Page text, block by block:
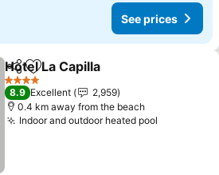
See prices
ShareAdd to favorites
Hotel La Capilla
4 Stars
8.9 Excellent
2,959
0.4 km away from the beach
Indoor and outdoor heated pool